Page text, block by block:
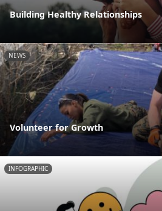
Building Healthy Relationships
NEWS
Volunteer for Growth
INFOGRAPHIC